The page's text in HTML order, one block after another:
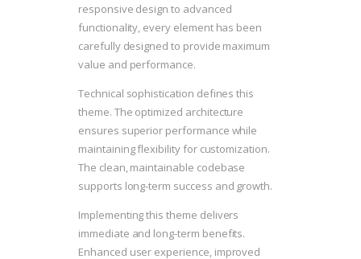
responsive design to advanced
functionality, every element has been
carefully designed to provide maximum
value and performance.
Technical sophistication defines this
theme. The optimized architecture
ensures superior performance while
maintaining flexibility for customization.
The clean, maintainable codebase
supports long-term success and growth.
Implementing this theme delivers
immediate and long-term benefits.
Enhanced user experience, improved